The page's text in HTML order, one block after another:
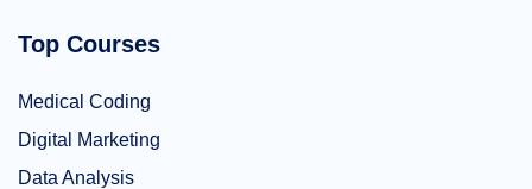
Top Courses
Medical Coding
Digital Marketing
Data Analysis